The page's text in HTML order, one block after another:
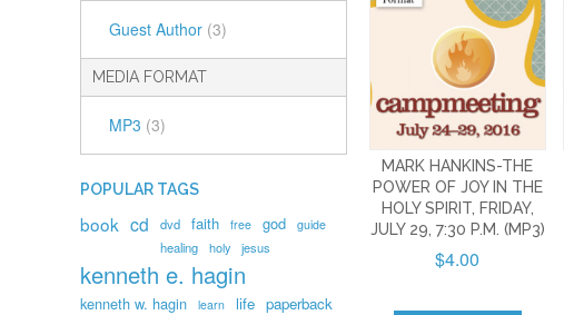
Guest Author (3)
MEDIA FORMAT
MP3 (3)
MARK HANKINS-THE
POWER OF JOY IN THE
HOLY SPIRIT, FRIDAY,
JULY 29, 7:30 P.M. (MP3)
$4.00
POPULAR TAGS
book cd dvd faith free god guide
healing holy jesus
kenneth e. hagin
kenneth w. hagin learn life paperback